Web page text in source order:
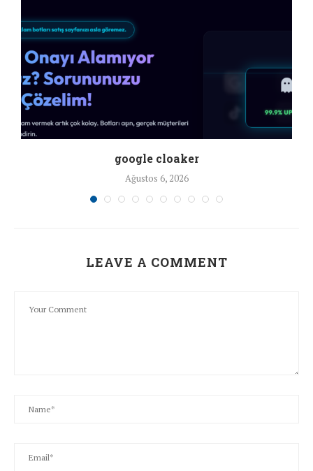
google cloaker
Ağustos 6, 2026
LEAVE A COMMENT